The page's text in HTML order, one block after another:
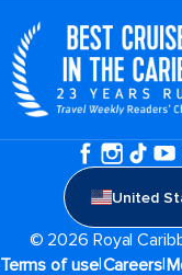
United
© 2026 Royal
Terms of use|Careers|